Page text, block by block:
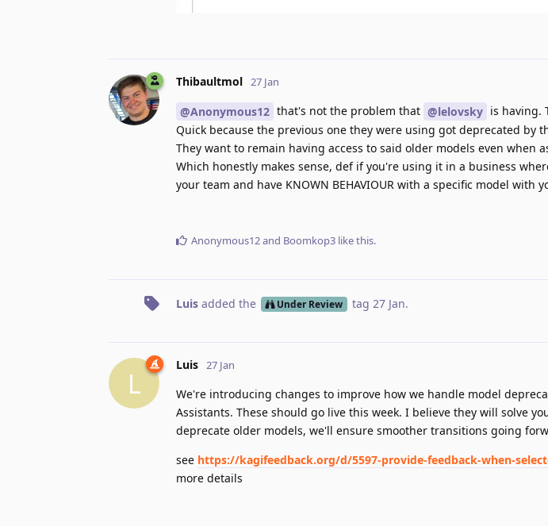
Thibaultmol 27 Jan
@Anonymous12 that's not the problem that @lelovsky is having.
Quick because the previous one they were using got deprecated by
They want to remain having access to said older models even when
Which honestly makes sense, def if you're using it in a business
your team and have KNOWN BEHAVIOUR with a specific model with
Anonymous12and Boomkop3 like this.
Luis added the Under Review tag 27 Jan.
L
Luis 27 Jan
We're introducing changes to improve how we handle model
Assistants. These should go live this week. I believe they will solve
deprecate older models, we'll ensure smoother transitions going
see https://kagifeedback.org/d/5597-provide-feedback-when-
more details